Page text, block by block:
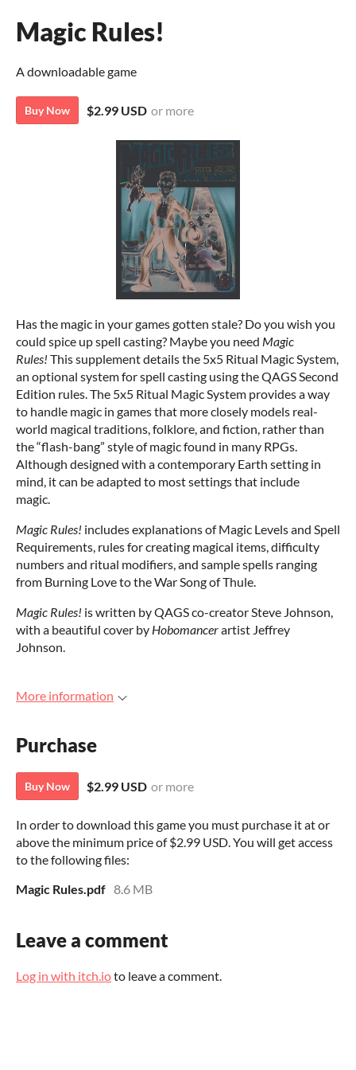
Magic Rules!
A downloadable game
Buy Now $2.99 USD or more
Has the magic in your games gotten stale? Do you wish you
could spice up spell casting? Maybe you need Magic
Rules! This supplement details the 5x5 Ritual Magic System,
an optional system for spell casting using the QAGS Second
Edition rules. The 5x5 Ritual Magic System provides a way
to handle magic in games that more closely models real-
world magical traditions, folklore, and fiction, rather than
the “flash-bang” style of magic found in many RPGs.
Although designed with a contemporary Earth setting in
mind, it can be adapted to most settings that include
magic.
Magic Rules! includes explanations of Magic Levels and Spell
Requirements, rules for creating magical items, difficulty
numbers and ritual modifiers, and sample spells ranging
from Burning Love to the War Song of Thule.
Magic Rules! is written by QAGS co-creator Steve Johnson,
with a beautiful cover by Hobomancerartist Jeffrey
Johnson.
More information
Purchase
Buy Now $2.99 USD or more
In order to download this game you must purchase it at or
above the minimum price of $2.99 USD. You will get access
to the following files:
Magic Rules.pdf 8.6 MB
Leave a comment
Log in with itch.ioto leave a comment.